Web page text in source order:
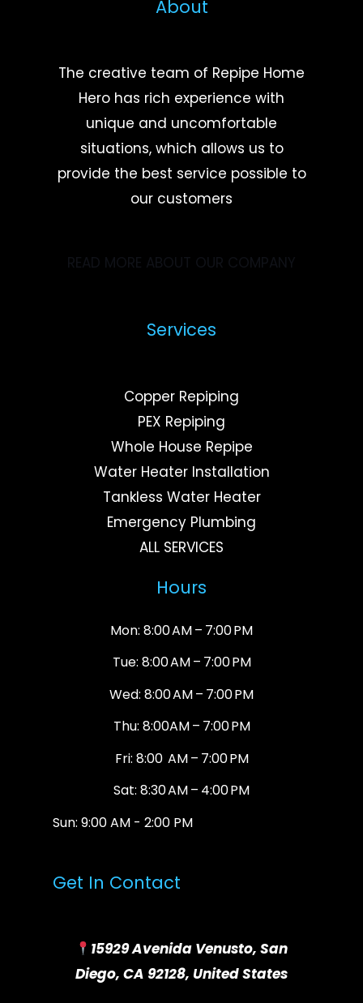
About
The creative team of Repipe Home
Hero has rich experience with
unique and uncomfortable
situations, which allows us to
provide the best service possible to
our customers
READ MORE ABOUT OUR COMPANY
Services
Copper Repiping
PEX Repiping
Whole House Repipe
Water Heater Installation
Tankless Water Heater
Emergency Plumbing
ALL SERVICES
Hours
Mon: 8:00 AM – 7:00 PM
Tue: 8:00 AM – 7:00 PM
Wed: 8:00 AM – 7:00 PM
Thu: 8:00AM – 7:00 PM
Fri: 8:00 AM – 7:00 PM
Sat: 8:30 AM – 4:00 PM
Sun: 9:00 AM - 2:00 PM
Get In Contact
15929 Avenida Venusto, San
Diego, CA 92128, United States